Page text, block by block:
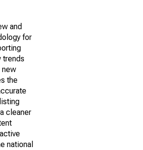
and
for
trends
new
the
cleaner
national